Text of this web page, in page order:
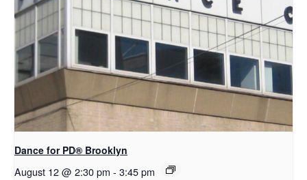
D​​ance for PD® Brooklyn
August 12 @ 2:30 pm - 3:45 pm